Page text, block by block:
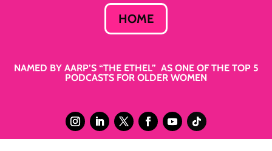
HOME
NAMED BY AARP’S “THE ETHEL” AS ONE OF THE TOP 5
PODCASTS FOR OLDER WOMEN